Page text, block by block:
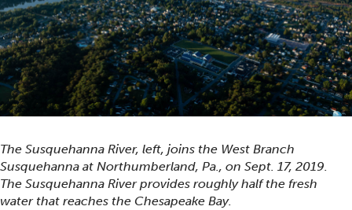
The Susquehanna River, left, joins the West Branch
Susquehanna at Northumberland, Pa., on Sept. 17, 2019.
The Susquehanna River provides roughly half the fresh
water that reaches the Chesapeake Bay.